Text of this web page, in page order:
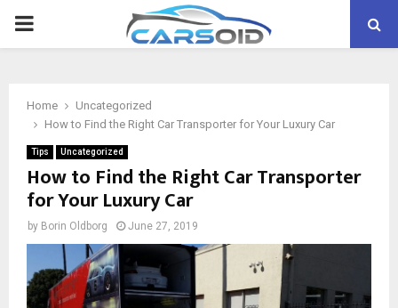
PRIMARY
Home
Uncategorized
How to Find the Right Car Transporter for Your Luxury Car
Tips Uncategorized
How to Find the Right Car Transporter
for Your Luxury Car
by Borin Oldborg June 27, 2019